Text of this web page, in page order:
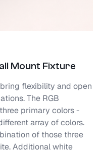
Mount Fixture
flexibility and open
The RGB
primary colors -
array of colors.
of those three
Additional white